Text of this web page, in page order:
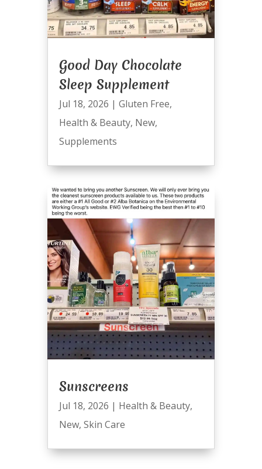
Good Day Chocolate
Sleep Supplement
Jul 18, 2026 | Gluten Free,
Health & Beauty, New,
Supplements
Sunscreens
Jul 18, 2026 | Health & Beauty,
New, Skin Care